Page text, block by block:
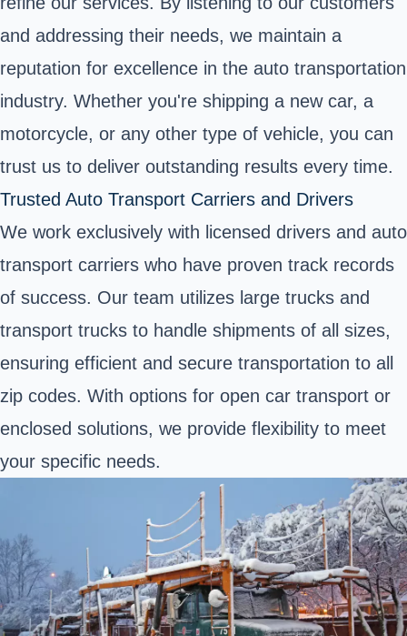
and addressing their needs, we maintain a
reputation for excellence in the auto transportation
industry. Whether you're shipping a new car, a
motorcycle, or any other type of vehicle, you can
trust us to deliver outstanding results every time.
Trusted Auto Transport Carriers and Drivers
We work exclusively with licensed drivers and auto
transport carriers who have proven track records
of success. Our team utilizes large trucks and
transport trucks to handle shipments of all sizes,
ensuring efficient and secure transportation to all
zip codes. With options for open car transport or
enclosed solutions, we provide flexibility to meet
your specific needs.